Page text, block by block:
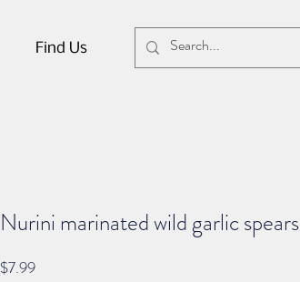
Find Us
Nurini marinated wild garlic spears
$7.99Price